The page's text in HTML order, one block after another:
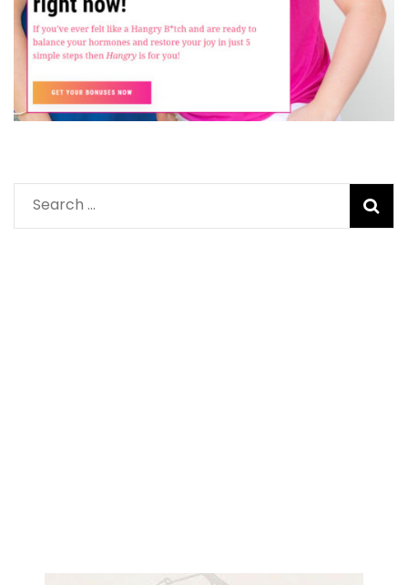
Search
for: